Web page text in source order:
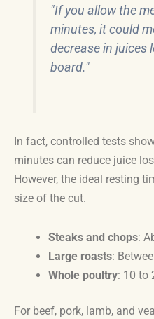
"If you allow the
minutes, it could
decrease in juices
board."
In fact, controlled tests
minutes can reduce juice
However, the ideal resting
size of the cut.
Steaks and chops:
Large roasts:
Whole poultry: 10 to
For beef, pork, lamb, and